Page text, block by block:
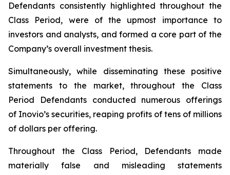
Defendants consistently highlighted throughout the
Class Period, were of the upmost importance to
investors and analysts, and formed a core part of the
Company’s overall investment thesis.
Simultaneously, while disseminating these positive
statements to the market, throughout the Class
Period Defendants conducted numerous offerings
of Inovio’s securities, reaping profits of tens of millions
of dollars per offering.
Throughout the Class Period, Defendants made
materially false and misleading statements